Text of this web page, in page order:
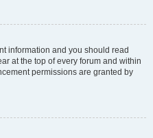
information and you should read
at the top of every forum and within
permissions are granted by